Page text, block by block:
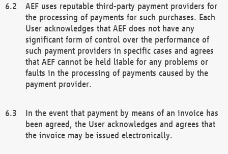
AEF uses reputable third-party payment providers for
the processing of payments for such purchases. Each
User acknowledges that AEF does not have any
significant form of control over the performance of
such payment providers in specific cases and agrees
that AEF cannot be held liable for any problems or
faults in the processing of payments caused by the
payment provider.
In the event that payment by means of an invoice has
been agreed, the User acknowledges and agrees that
the invoice may be issued electronically.